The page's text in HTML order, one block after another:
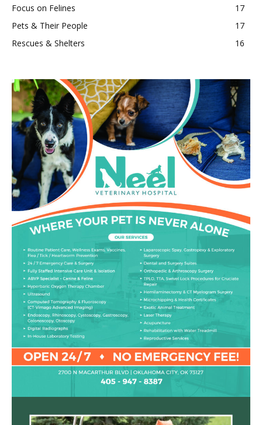
Focus on Felines
17
Pets & Their People
17
Rescues & Shelters
16